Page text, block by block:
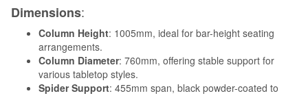
Dimensions:
Column Height: 1005mm, ideal for bar-height seating
arrangements.
Column Diameter: 760mm, offering stable support for
various tabletop styles.
Spider Support: 455mm span, black powder-coated to